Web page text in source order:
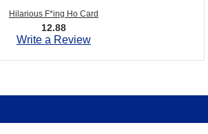
Hilarious F*ing Ho Card
12.88
Write a Review